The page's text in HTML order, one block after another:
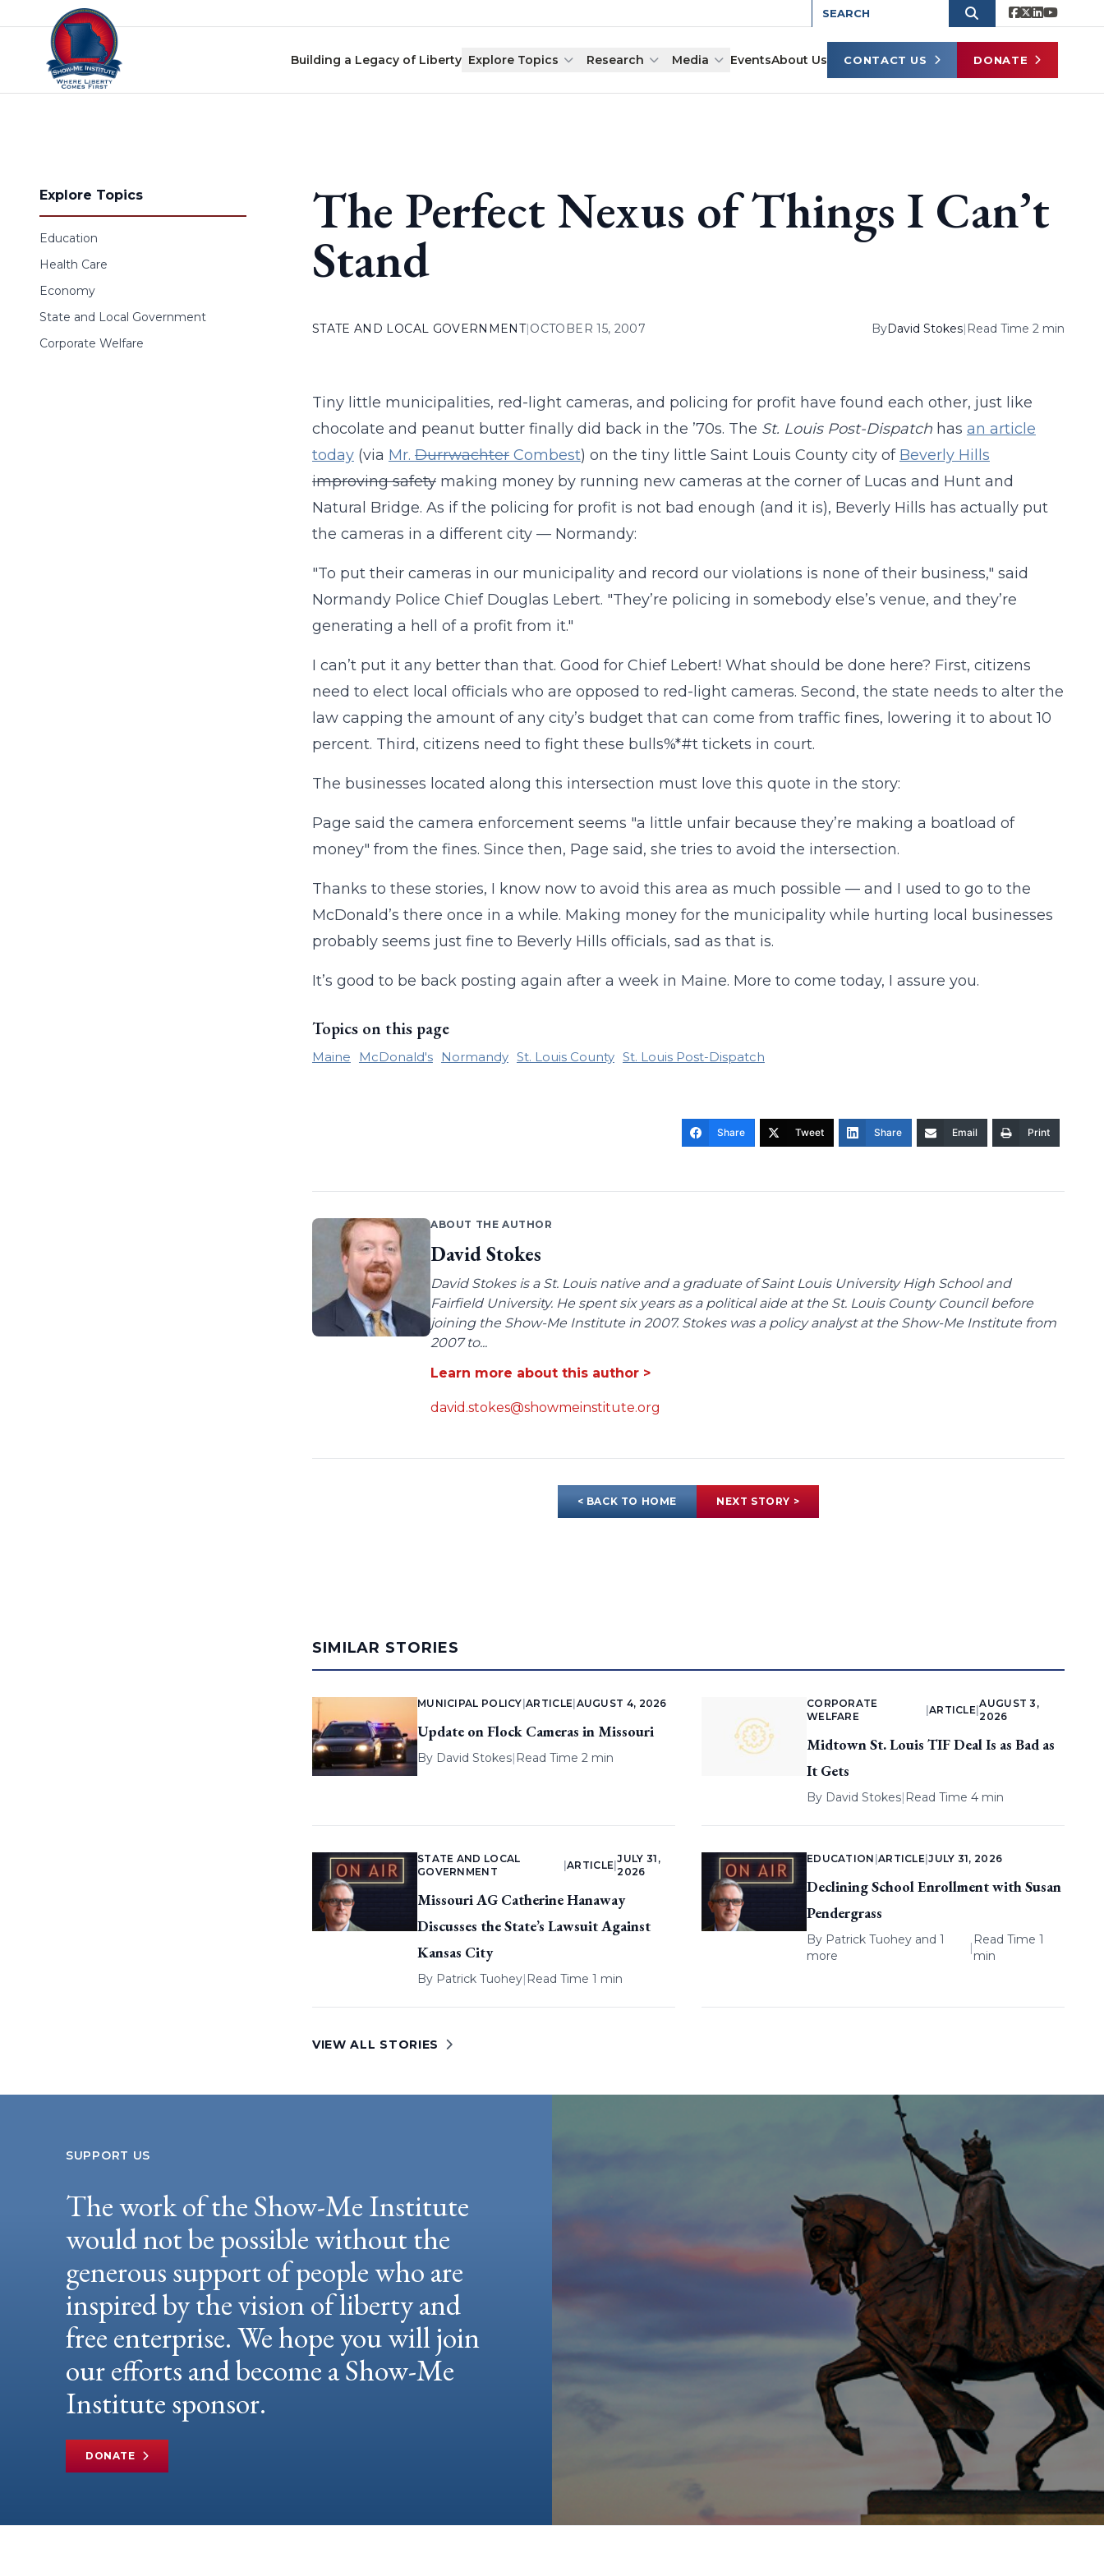
Skip to content
Building a Legacy of Liberty Explore Topics Research Media EventsAbout Us CONTACT US DONATE
Explore Topics
Education
Health Care
Economy
State and Local Government
Corporate Welfare
The Perfect Nexus of Things I Can’t
Stand
STATE AND LOCAL GOVERNMENT|OCTOBER 15, 2007 ByDavid Stokes| Read Time 2 min
Tiny little municipalities, red-light cameras, and policing for profit have found each other, just like
chocolate and peanut butter finally did back in the ’70s. The St. Louis Post-Dispatchhas an article
today(via Mr. DurrwachterCombest) on the tiny little Saint Louis County city of Beverly Hills
improving safetymaking money by running new cameras at the corner of Lucas and Hunt and
Natural Bridge. As if the policing for profit is not bad enough (and it is), Beverly Hills has actually put
the cameras in a different city — Normandy:
"To put their cameras in our municipality and record our violations is none of their business," said
Normandy Police Chief Douglas Lebert. "They’re policing in somebody else’s venue, and they’re
generating a hell of a profit from it."
I can’t put it any better than that. Good for Chief Lebert! What should be done here? First, citizens
need to elect local officials who are opposed to red-light cameras. Second, the state needs to alter the
law capping the amount of any city’s budget that can come from traffic fines, lowering it to about 10
percent. Third, citizens need to fight these bulls%*#t tickets in court.
The businesses located along this intersection must love this quote in the story:
Page said the camera enforcement seems "a little unfair because they’re making a boatload of
money" from the fines. Since then, Page said, she tries to avoid the intersection.
Thanks to these stories, I know now to avoid this area as much possible — and I used to go to the
McDonald’s there once in a while. Making money for the municipality while hurting local businesses
probably seems just fine to Beverly Hills officials, sad as that is.
It’s good to be back posting again after a week in Maine. More to come today, I assure you.
Topics on this page
Maine McDonald's Normandy St. Louis County St. Louis Post-Dispatch
Share Tweet Share Email Print
ABOUT THE AUTHOR
David Stokes
David Stokes is a St. Louis native and a graduate of Saint Louis University High School and
Fairfield University. He spent six years as a political aide at the St. Louis County Council before
joining the Show-Me Institute in 2007. Stokes was a policy analyst at the Show-Me Institute from
2007 to...
Learn more about this author >
david.stokes@showmeinstitute.org
< BACK TO HOME NEXT STORY >
SIMILAR STORIES
MUNICIPAL POLICY |ARTICLE AUGUST 4, 2026
Update on Flock Cameras in Missouri
By David Stokes| Read Time 2 min
CORPORATE
WELFARE
ARTICLE |
AUGUST 3,
2026
Midtown St. Louis TIF Deal Is as Bad as
It Gets
By David Stokes| Read Time 4 min
STATE AND LOCAL
GOVERNMENT
|ARTICLE |
JULY 31,
2026
Missouri AG Catherine Hanaway
Discusses the State’s Lawsuit Against
Kansas City
By Patrick Tuohey| Read Time 1 min
EDUCATION ARTICLE |JULY 31, 2026
Declining School Enrollment with Susan
Pendergrass
By Patrick Tuoheyand 1
more
|
Read Time 1
min
VIEW ALL STORIES
SUPPORT US
The work of the Show-Me Institute
would not be possible without the
generous support of people who are
inspired by the vision of liberty and
free enterprise. We hope you will join
our efforts and become a Show-Me
Institute sponsor.
DONATE